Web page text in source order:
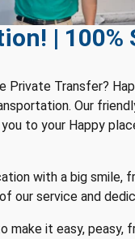
| 100%
Private Transfer?
Our
to your Happy
with a big smile,
our service and
make it easy, peasy,